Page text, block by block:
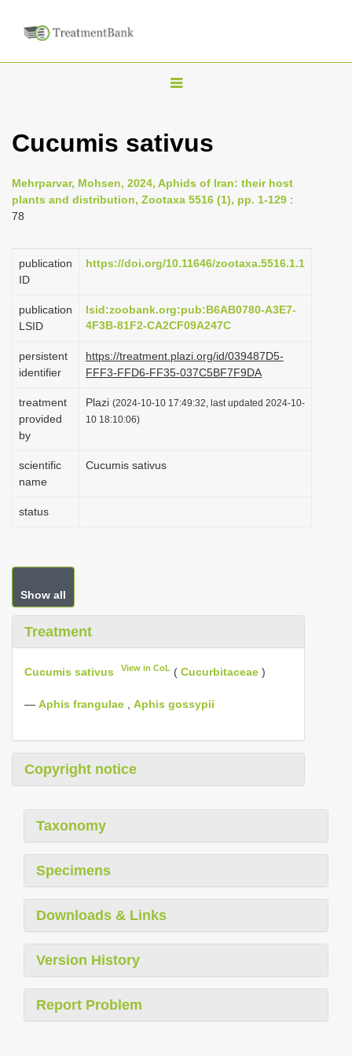
T
g
v
a
i
Cucumis sativus
Mehrparvar, Mohsen, 2024, Aphids of Iran: their host
plants and distribution, Zootaxa 5516 (1), pp. 1-129 :
78
publication
ID
https://doi.org/10.11646/zootaxa.5516.1.1
publication
LSID
lsid:zoobank.org:pub:B6AB0780-A3E7-
4F3B-81F2-CA2CF09A247C
persistent
identifier
https://treatment.plazi.org/id/039487D5-
FFF3-FFD6-FF35-037C5BF7F9DA
treatment
provided
by
Plazi (2024-10-10 17:49:32, last updated 2024-10-
10 18:10:06)
scientific
name
Cucumis sativus
status
Show all
Treatment
Cucumis sativus View in CoL (Cucurbitaceae )
— Aphis frangulae Aphis gossypii
Copyright notice
Taxonomy
Specimens
Downloads & Links
Version History
Report Problem